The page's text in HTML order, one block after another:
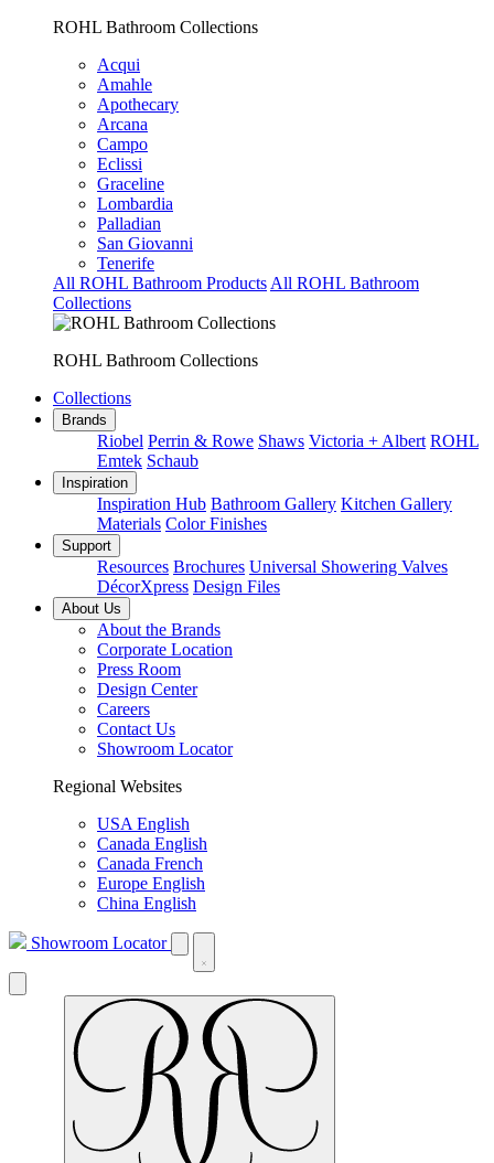
ROHL Bathroom Collections
Acqui
Amahle
Apothecary
Arcana
Campo
Eclissi
Graceline
Lombardia
Palladian
San Giovanni
Tenerife
All ROHL Bathroom Products All ROHL Bathroom
Collections
ROHL Bathroom Collections
Collections
Brands
Riobel Perrin & Rowe Shaws Victoria + Albert ROHL
Emtek Schaub
Inspiration
Inspiration Hub Bathroom Gallery Kitchen Gallery
Materials Color Finishes
Support
Resources Brochures Universal Showering Valves
DécorXpress Design Files
About Us
About the Brands
Corporate Location
Press Room
Design Center
Careers
Contact Us
Showroom Locator
Regional Websites
USA English
Canada English
Canada French
Europe English
China English
Showroom Locator